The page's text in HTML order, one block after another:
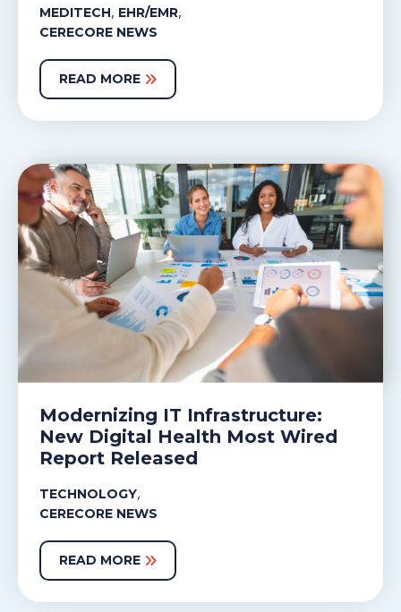
MEDITECH, EHR/EMR,
CERECORE NEWS
READ MORE
Modernizing IT Infrastructure:
New Digital Health Most Wired
Report Released
TECHNOLOGY,
CERECORE NEWS
READ MORE